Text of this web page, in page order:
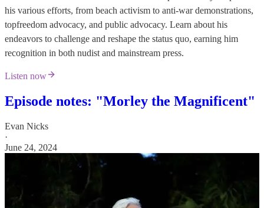
his various efforts, from beach activism to anti-war demonstrations,
topfreedom advocacy, and public advocacy. Learn about his
endeavors to challenge and reshape the status quo, earning him
recognition in both nudist and mainstream press.
Listen now
Episode notes: "Morley the Magnificent"
Evan Nicks
·
June 24, 2024